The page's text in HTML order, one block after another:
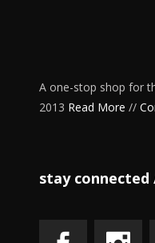
A one-stop shop for
2013 Read More //
stay connected